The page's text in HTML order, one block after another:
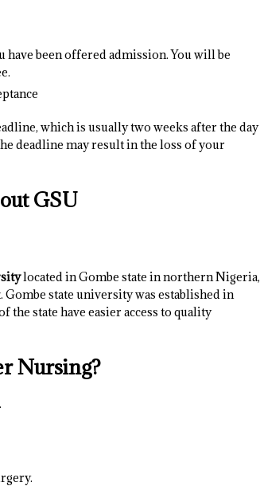
have been offered admission. You will be
which is usually two weeks after the day
deadline may result in the loss of your
GSU
located in Gombe state in northern Nigeria,
state university was established in
the state have easier access to quality
Nursing?